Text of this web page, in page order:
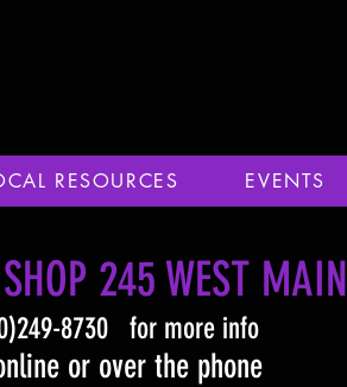
RESOURCES EVENTS
245 WEST MAIN
8730 for more info
or over the phone